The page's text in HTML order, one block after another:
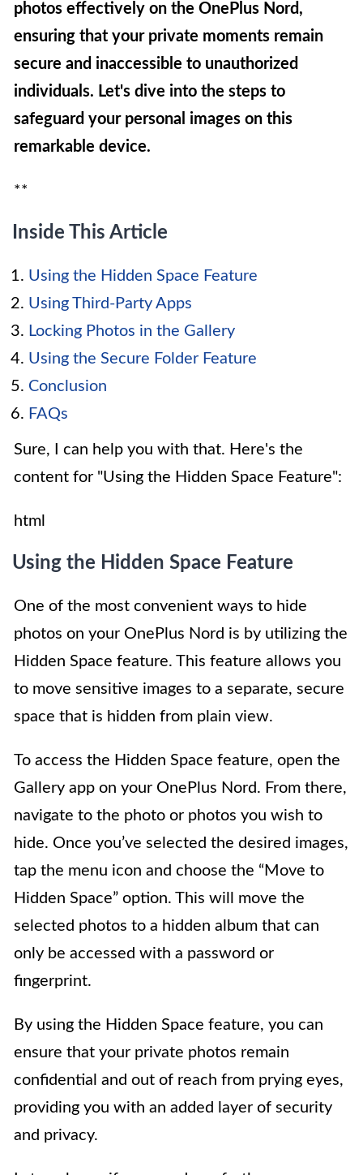
photos effectively on the OnePlus Nord,
ensuring that your private moments remain
secure and inaccessible to unauthorized
individuals. Let's dive into the steps to
safeguard your personal images on this
remarkable device.
**
Inside This Article
Using the Hidden Space Feature
Using Third-Party Apps
Locking Photos in the Gallery
Using the Secure Folder Feature
Conclusion
FAQs
Sure, I can help you with that. Here's the
content for "Using the Hidden Space Feature":
html
Using the Hidden Space Feature
One of the most convenient ways to hide
photos on your OnePlus Nord is by utilizing the
Hidden Space feature. This feature allows you
to move sensitive images to a separate, secure
space that is hidden from plain view.
To access the Hidden Space feature, open the
Gallery app on your OnePlus Nord. From there,
navigate to the photo or photos you wish to
hide. Once you’ve selected the desired images,
tap the menu icon and choose the “Move to
Hidden Space” option. This will move the
selected photos to a hidden album that can
only be accessed with a password or
fingerprint.
By using the Hidden Space feature, you can
ensure that your private photos remain
confidential and out of reach from prying eyes,
providing you with an added layer of security
and privacy.